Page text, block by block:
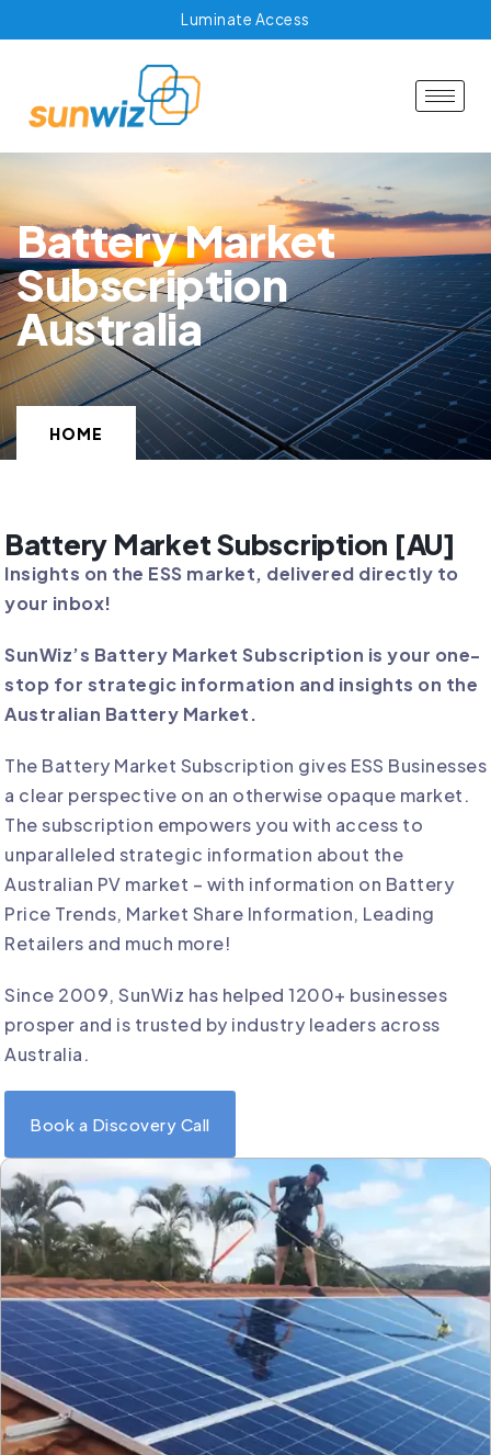
Luminate Access
Battery Market
Subscription
Australia
HOME
Battery Market Subscription [AU]
Insights on the ESS market, delivered directly to
your inbox!
SunWiz’s Battery Market Subscription is your one-
stop for strategic information and insights on the
Australian Battery Market.
The Battery Market Subscription gives ESS Businesses
a clear perspective on an otherwise opaque market.
The subscription empowers you with access to
unparalleled strategic information about the
Australian PV market – with information on Battery
Price Trends, Market Share Information, Leading
Retailers and much more!
Since 2009, SunWiz has helped 1200+ businesses
prosper and is trusted by industry leaders across
Australia.
Book a Discovery Call